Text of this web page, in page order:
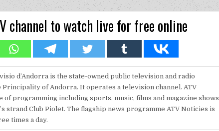
channel to watch live for free online
d’Andorra is the state-owned public television and radio
Principality of Andorra. It operates a television channel. ATV
of programming including sports, music, films and magazine shows
strand Club Piolet. The flagship news programme ATV Noticies is
times a day.